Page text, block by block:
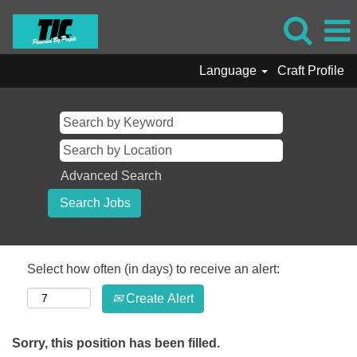
Language Craft Profile
Advanced Search
Select how often (in days) to receive an alert:
Create Alert
Sorry, this position has been filled.